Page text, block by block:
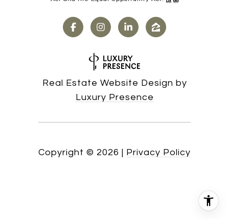
Real Estate Website Design by
Luxury Presence
Copyright © 2026 Privacy Policy